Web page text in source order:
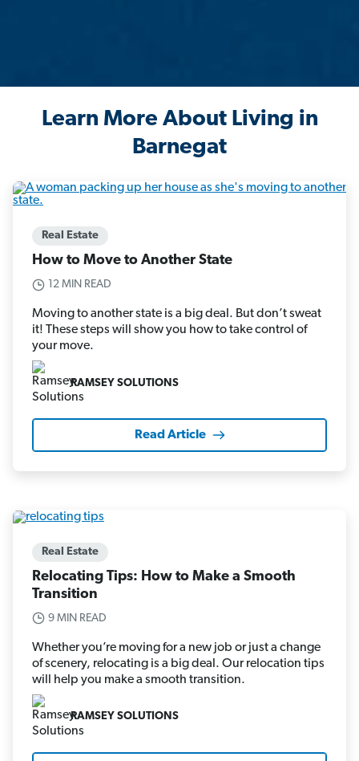
Learn More About Living in
Barnegat
Real Estate
How to Move to Another State
12 MIN READ
Moving to another state is a big deal. But don’t sweat
it! These steps will show you how to take control of
your move.
RAMSEY SOLUTIONS
Read Article
Real Estate
Relocating Tips: How to Make a Smooth
Transition
9 MIN READ
Whether you’re moving for a new job or just a change
of scenery, relocating is a big deal. Our relocation tips
will help you make a smooth transition.
RAMSEY SOLUTIONS